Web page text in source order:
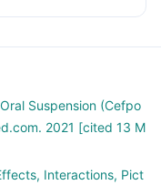
Suspension (Cefpo
2021 [cited 13 M
Interactions, Pict